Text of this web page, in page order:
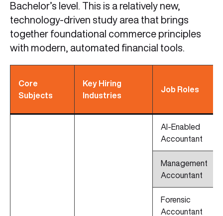
Bachelor’s level. This is a relatively new,
technology-driven study area that brings
together foundational commerce principles
with modern, automated financial tools.
Core
Subjects
Key Hiring
Industries
Job Roles
AI-Enabled
Accountant
Management
Accountant
Forensic
Accountant